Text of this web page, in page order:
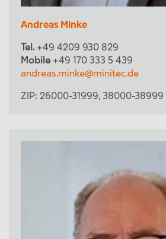
Andreas Minke
Tel. +49 4209 930 829
Mobile +49 170 333 5 439
andreas.minke@minitec.de
ZIP: 26000-31999, 38000-38999